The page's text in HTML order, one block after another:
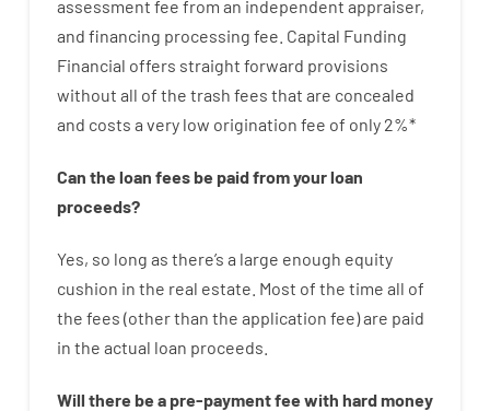
assessment fee from an independent appraiser,
and financing processing fee Capital Funding
Financial offers straight forward provisions
without all of the trash fees that are concealed
and costs a very low origination fee of only 2%*
Can the loan feesbe paidfrom yourloan
proceeds?
Yes, so long as there’s a large enough equity
cushion in the real estate. Most of the time all of
the fees (other than the application fee)are paid
in the actual loan proceeds
Will there be a pre-paymentfee with hardmoney